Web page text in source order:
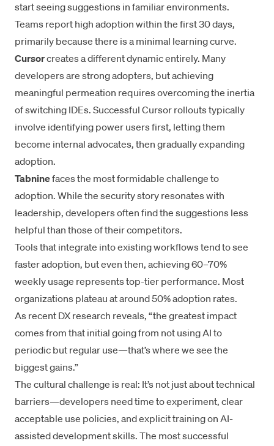
start seeing suggestions in familiar environments.
Teams report high adoption within the first 30 days,
primarily because there is a minimal learning curve.
Cursorcreates a different dynamic entirely. Many
developers are strong adopters, but achieving
meaningful permeation requires overcoming the inertia
of switching IDEs. Successful Cursor rollouts typically
involve identifying power users first, letting them
become internal advocates, then gradually expanding
adoption.
Tabninefaces the most formidable challenge to
adoption. While the security story resonates with
leadership, developers often find the suggestions less
helpful than those of their competitors.
Tools that integrate into existing workflows tend to see
faster adoption, but even then, achieving 60–70%
weekly usage represents top-tier performance. Most
organizations plateau at around 50% adoption rates.
As recent DX research reveals, “the greatest impact
comes from that initial going from not using AI to
periodic but regular use—that’s where we see the
biggest gains.”
The cultural challenge is real: It’s not just about technical
barriers—developers need time to experiment, clear
acceptable use policies, and explicit training on AI-
assisted development skills. The most successful